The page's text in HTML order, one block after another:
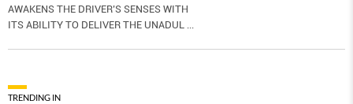
AWAKENS THE DRIVER’S SENSES WITH
ITS ABILITY TO DELIVER THE UNADUL
TRENDING IN